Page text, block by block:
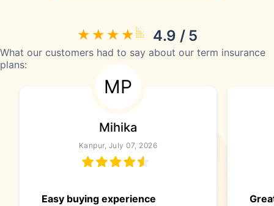
4.9 / 5
What our customers had to say about our term insurance
plans:
MP
Mihika
Kanpur, July 07, 2026
Easy buying experience